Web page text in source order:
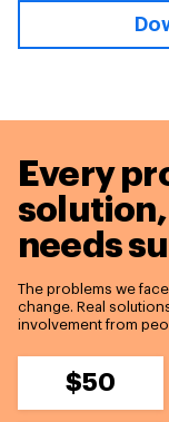
Every
solution,
needs
The problems we
change. Real
involvement from
$50